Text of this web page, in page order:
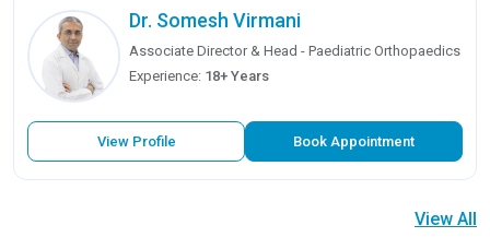
Dr. Somesh Virmani
Associate Director & Head - Paediatric Orthopaedics
Experience: 18+ Years
View Profile Book Appointment
View All